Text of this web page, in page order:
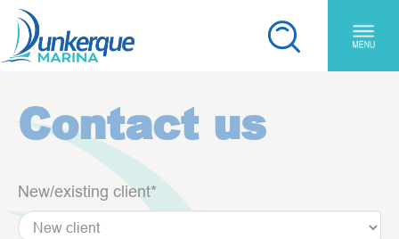
Skip to main content
Contact us
New/existing client*
Cookies management panel